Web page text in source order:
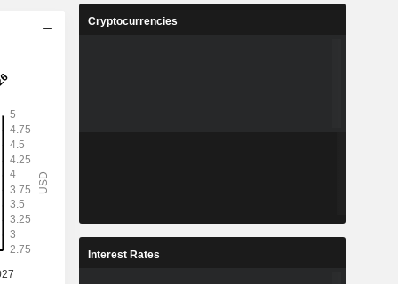
Cryptocurrencies
Interest Rates